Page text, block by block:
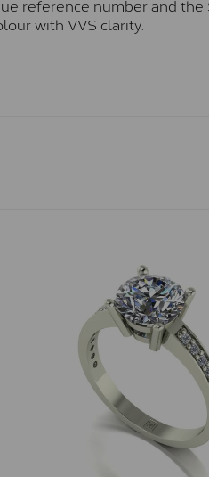
reference number and
with VVS clarity.